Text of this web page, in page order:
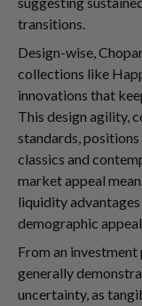
transitions.
Design-wise,
collections like
innovations that
This design agility,
standards,
classics and
market appeal
liquidity
demographic
From an
generally
uncertainty, as